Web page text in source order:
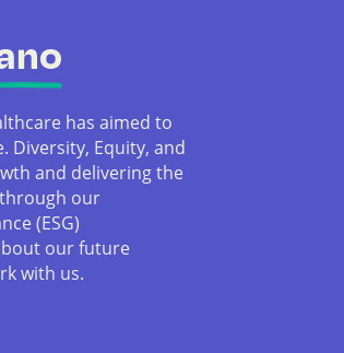
has aimed to
Diversity, Equity, and
and delivering the
our
(ESG)
our future
with us.